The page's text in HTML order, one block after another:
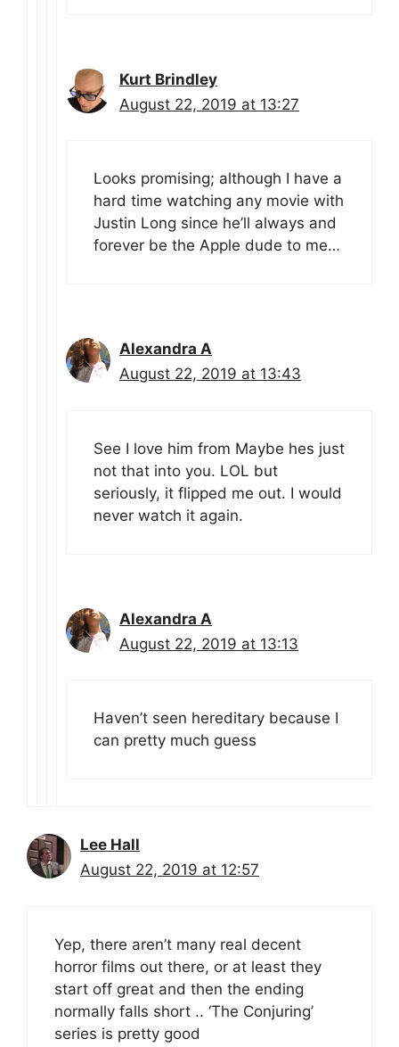
Kurt Brindley
August 22, 2019 at 13:27
Looks promising; although I have a
hard time watching any movie with
Justin Long since he’ll always and
forever be the Apple dude to me…
Alexandra A
August 22, 2019 at 13:43
See I love him from Maybe hes just
not that into you. LOL but
seriously, it flipped me out. I would
never watch it again.
Alexandra A
August 22, 2019 at 13:13
Haven’t seen hereditary because I
can pretty much guess
Lee Hall
August 22, 2019 at 12:57
Yep, there aren’t many real decent
horror films out there, or at least they
start off great and then the ending
normally falls short .. ‘The Conjuring’
series is pretty good